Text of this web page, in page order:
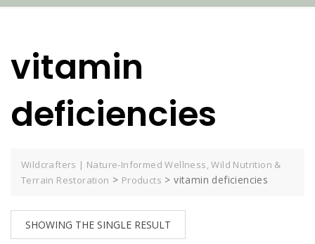
vitamin
deficiencies
Wildcrafters | Nature-Informed Wellness, Wild Nutrition &
Terrain Restoration > Products >vitamin deficiencies
SHOWING THE SINGLE RESULT